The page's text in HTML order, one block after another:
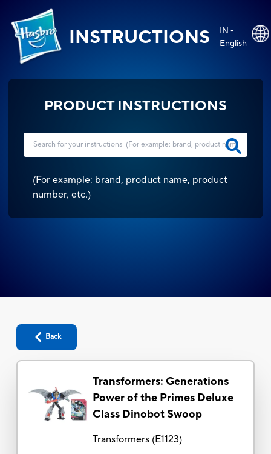
INSTRUCTIONS
IN -
English
PRODUCT INSTRUCTIONS
(For example: brand, product name, product
number, etc.)
Back
Transformers: Generations
Power of the Primes Deluxe
Class Dinobot Swoop
Transformers(E1123)